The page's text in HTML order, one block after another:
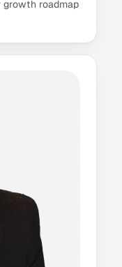
growth roadmap